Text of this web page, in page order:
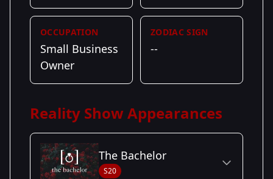
OCCUPATION
Small Business
Owner
ZODIAC SIGN
--
Reality Show Appearances
The Bachelor
S20